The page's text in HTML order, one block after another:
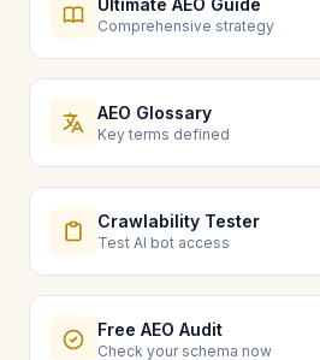
Ultimate AEO Guide
Comprehensive strategy
AEO Glossary
Key terms defined
Crawlability Tester
Test AI bot access
Free AEO Audit
Check your schema now